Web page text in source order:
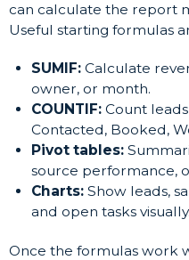
can calculate the report
Useful starting formulas
SUMIF: Calculate
owner, or month.
COUNTIF: Count
Contacted, Booked,
Pivot tables:
source performance,
Charts: Show leads,
and open tasks visually.
Once the formulas work